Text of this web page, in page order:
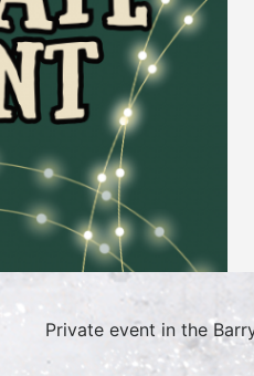
Private event in the